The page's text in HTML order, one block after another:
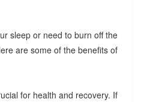
sleep or need to burn off the
are some of the benefits of
for health and recovery. If